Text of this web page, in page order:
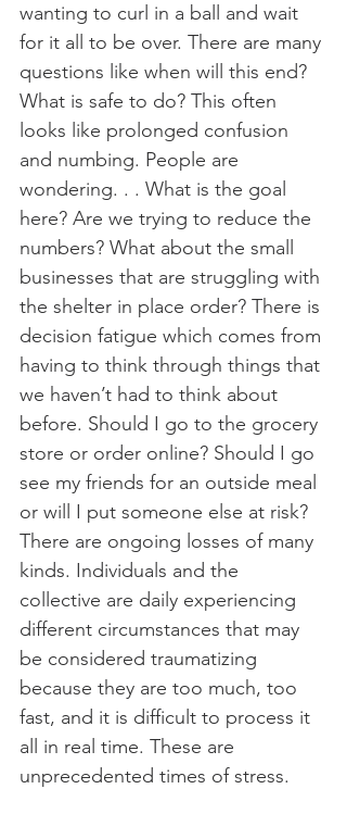
wanting to curl in a ball and wait
for it all to be over. There are many
questions like when will this end?
What is safe to do? This often
looks like prolonged confusion
and numbing. People are
wondering. . . What is the goal
here? Are we trying to reduce the
numbers? What about the small
businesses that are struggling with
the shelter in place order? There is
decision fatigue which comes from
having to think through things that
we haven’t had to think about
before. Should I go to the grocery
store or order online? Should I go
see my friends for an outside meal
or will I put someone else at risk?
There are ongoing losses of many
kinds. Individuals and the
collective are daily experiencing
different circumstances that may
be considered traumatizing
because they are too much, too
fast, and it is difficult to process it
all in real time. These are
unprecedented times of stress.